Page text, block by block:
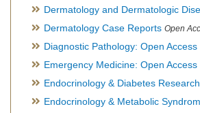
Dermatology and Dermatologic
Dermatology Case Reports Open
Diagnostic Pathology: Open Access
Emergency Medicine: Open Access
Endocrinology & Diabetes Research
Endocrinology & Metabolic